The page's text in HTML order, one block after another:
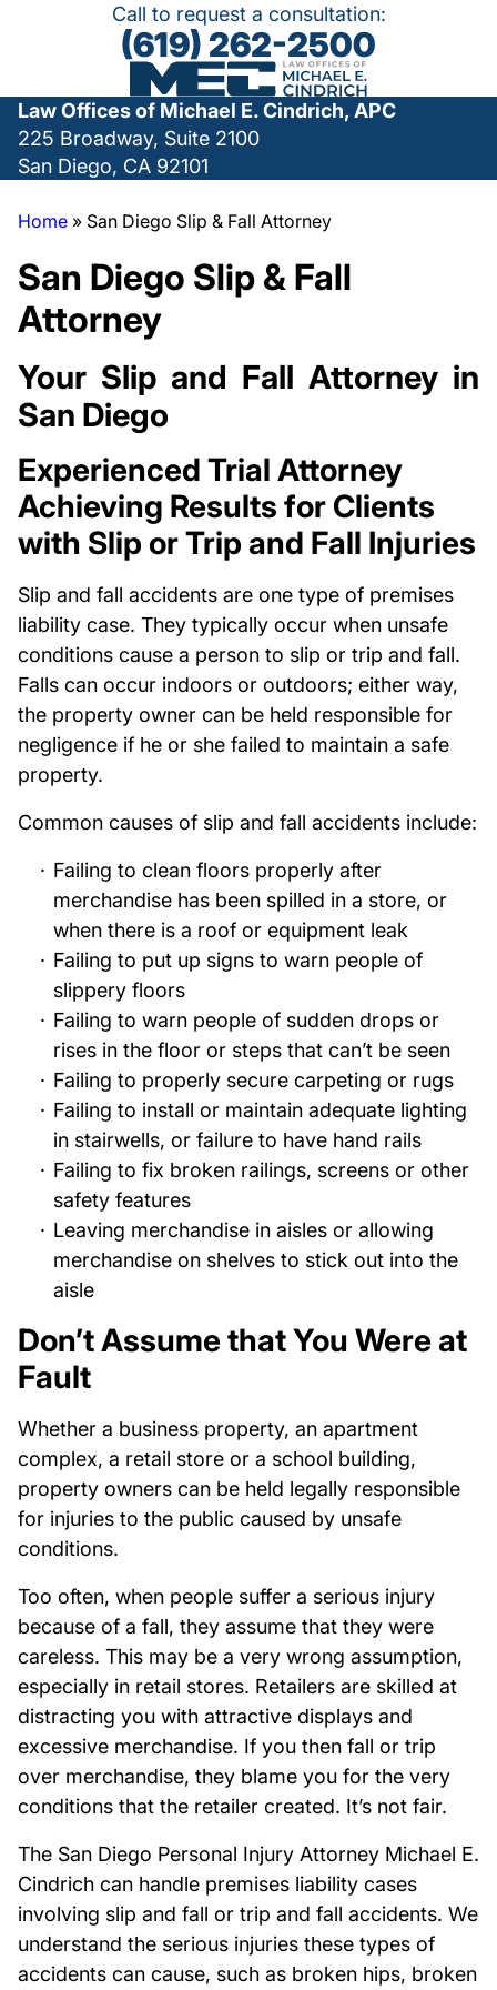
Call to request a consultation:
(619) 262-2500
Law Offices of Michael E. Cindrich, APC
225 Broadway, Suite 2100
San Diego, CA 92101
Home » San Diego Slip & Fall Attorney
San Diego Slip & Fall
Attorney
Your Slip and Fall Attorney in
San Diego
Experienced Trial Attorney
Achieving Results for Clients
with Slip or Trip and Fall Injuries
Slip and fall accidents are one type of premises
liability case. They typically occur when unsafe
conditions cause a person to slip or trip and fall.
Falls can occur indoors or outdoors; either way,
the property owner can be held responsible for
negligence if he or she failed to maintain a safe
property.
Common causes of slip and fall accidents include:
Failing to clean floors properly after
merchandise has been spilled in a store, or
when there is a roof or equipment leak
Failing to put up signs to warn people of
slippery floors
Failing to warn people of sudden drops or
rises in the floor or steps that can’t be seen
Failing to properly secure carpeting or rugs
Failing to install or maintain adequate lighting
in stairwells, or failure to have hand rails
Failing to fix broken railings, screens or other
safety features
Leaving merchandise in aisles or allowing
merchandise on shelves to stick out into the
aisle
Don’t Assume that You Were at
Fault
Whether a business property, an apartment
complex, a retail store or a school building,
property owners can be held legally responsible
for injuries to the public caused by unsafe
conditions.
Too often, when people suffer a serious injury
because of a fall, they assume that they were
careless. This may be a very wrong assumption,
especially in retail stores. Retailers are skilled at
distracting you with attractive displays and
excessive merchandise. If you then fall or trip
over merchandise, they blame you for the very
conditions that the retailer created. It’s not fair.
The San Diego Personal Injury Attorney Michael E.
Cindrich can handle premises liability cases
involving slip and fall or trip and fall accidents. We
understand the serious injuries these types of
accidents can cause, such as broken hips, broken